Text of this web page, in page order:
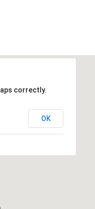
correctly.
OK